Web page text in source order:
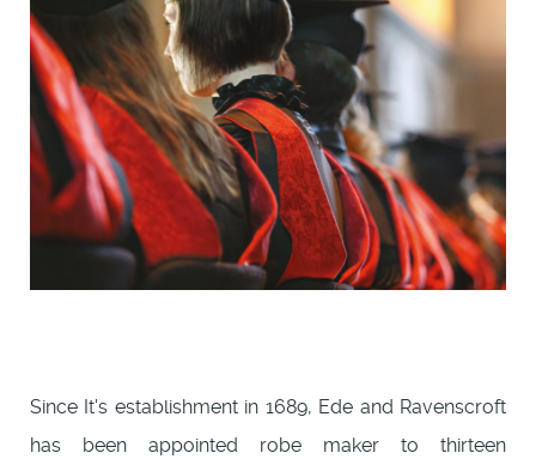
Since It's establishment in 1689, Ede and Ravenscroft
has been appointed robe maker to thirteen